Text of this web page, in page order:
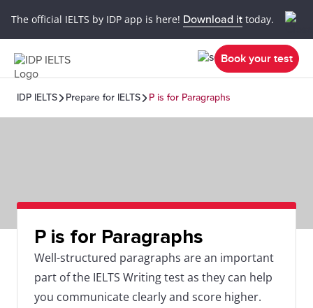
The official IELTS by IDP app is here! Download it today.
Book your test
IDP IELTS Prepare for IELTS P is for Paragraphs
P is for Paragraphs
Well-structured paragraphs are an important
part of the IELTS Writing test as they can help
you communicate clearly and score higher.